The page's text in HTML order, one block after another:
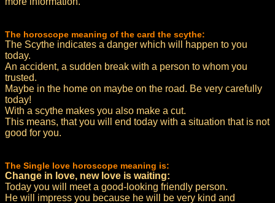
The horoscope meaning of the card the scythe:
The Scythe indicates a danger which will happen to you
today.
An accident, a sudden break with a person to whom you
trusted.
Maybe in the home on maybe on the road. Be very carefully
today!
With a scythe makes you also make a cut.
This means, that you will end today with a situation that is not
good for you.
The Single love horoscope meaning is:
Change in love, new love is waiting:
Today you will meet a good-looking friendly person.
He will impress you because he will be very kind and